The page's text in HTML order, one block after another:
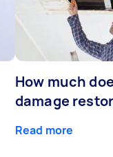
How much
damage
Read more